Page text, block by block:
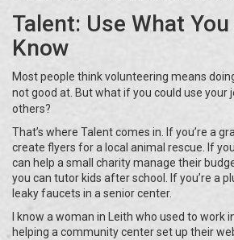
Talent: Use What
Know
Most people think volunteering means
not good at. But what if you could use your
others?
That’s where Talent comes in. If you’re a
create flyers for a local animal rescue. If
can help a small charity manage their
you can tutor kids after school. If you’re a
leaky faucets in a senior center.
I know a woman in Leith who used to work
helping a community center set up their